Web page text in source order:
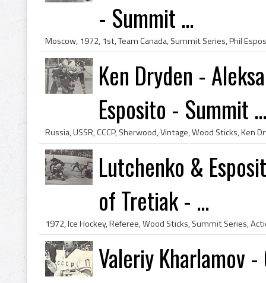
- Summit ...
Ken Dryden -
Esposito - Summit ...
Lutchenko &
of Tretiak - ...
Valeriy Kharlamov